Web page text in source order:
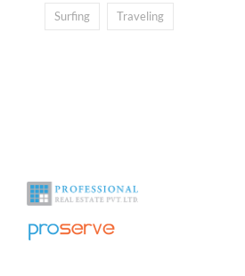
Surfing Traveling